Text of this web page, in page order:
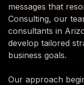
messages that
Consulting, our
consultants in
develop tailored
business goals.
Our approach